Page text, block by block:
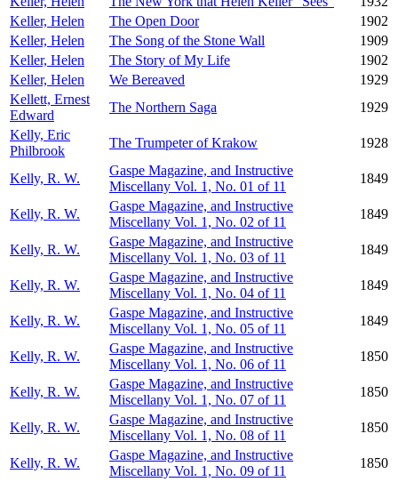
Keller, Helen
The Open Door
1902
Keller, Helen
The Song of the Stone Wall
1909
Keller, Helen
The Story of My Life
1902
Keller, Helen
We Bereaved
1929
Kellett, Ernest
Edward
The Northern Saga
1929
Kelly, Eric
Philbrook
The Trumpeter of Krakow 1928
Kelly, R. W.
Gaspe Magazine, and Instructive
Miscellany Vol. 1, No. 01 of 11
1849
Kelly, R. W.
Gaspe Magazine, and Instructive
Miscellany Vol. 1, No. 02 of 11
1849
Kelly, R. W.
Gaspe Magazine, and Instructive
Miscellany Vol. 1, No. 03 of 11
1849
Kelly, R. W.
Gaspe Magazine, and Instructive
Miscellany Vol. 1, No. 04 of 11
1849
Kelly, R. W.
Gaspe Magazine, and Instructive
Miscellany Vol. 1, No. 05 of 11
1849
Kelly, R. W.
Gaspe Magazine, and Instructive
Miscellany Vol. 1, No. 06 of 11
1850
Kelly, R. W.
Gaspe Magazine, and Instructive
Miscellany Vol. 1, No. 07 of 11
1850
Kelly, R. W.
Gaspe Magazine, and Instructive
Miscellany Vol. 1, No. 08 of 11
1850
Kelly, R. W.
Gaspe Magazine, and Instructive
Miscellany Vol. 1, No. 09 of 11
1850